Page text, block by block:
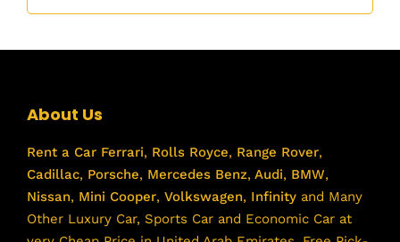
About Us
Rent a Car Ferrari, Rolls Royce, Range Rover,
Cadillac, Porsche, Mercedes Benz, Audi, BMW,
Nissan, Mini Cooper, Volkswagen, Infinity and Many
Other Luxury Car, Sports Car and Economic Car at